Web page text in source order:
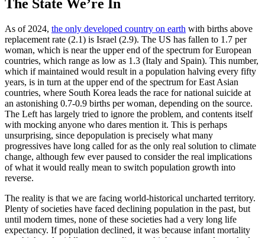
The State We’re In
As of 2024, the only developed country on earth with births above
replacement rate (2.1) is Israel (2.9). The US has fallen to 1.7 per
woman, which is near the upper end of the spectrum for European
countries, which range as low as 1.3 (Italy and Spain). This number,
which if maintained would result in a population halving every fifty
years, is in turn at the upper end of the spectrum for East Asian
countries, where South Korea leads the race for national suicide at
an astonishing 0.7-0.9 births per woman, depending on the source.
The Left has largely tried to ignore the problem, and contents itself
with mocking anyone who dares mention it. This is perhaps
unsurprising, since depopulation is precisely what many
progressives have long called for as the only real solution to climate
change, although few ever paused to consider the real implications
of what it would really mean to switch population growth into
reverse.
The reality is that we are facing world-historical uncharted territory.
Plenty of societies have faced declining population in the past, but
until modern times, none of these societies had a very long life
expectancy. If population declined, it was because infant mortality